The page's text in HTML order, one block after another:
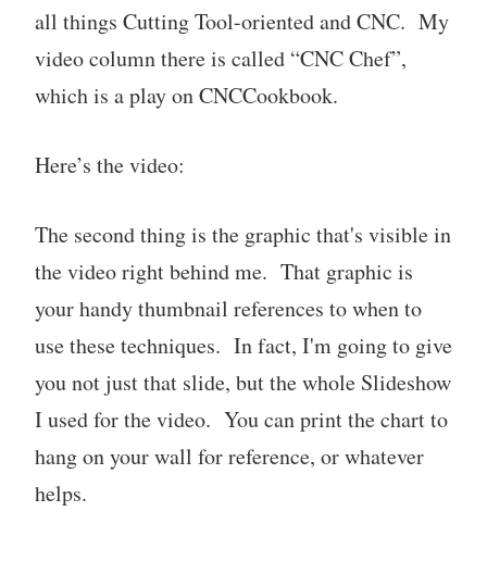
all things Cutting Tool-oriented and CNC. My
video column there is called “CNC Chef”,
which is a play on CNCCookbook.
Here’s the video:
The second thing is the graphic that's visible in
the video right behind me. That graphic is
your handy thumbnail references to when to
use these techniques. In fact, I'm going to give
you not just that slide, but the whole Slideshow
I used for the video. You can print the chart to
hang on your wall for reference, or whatever
helps.